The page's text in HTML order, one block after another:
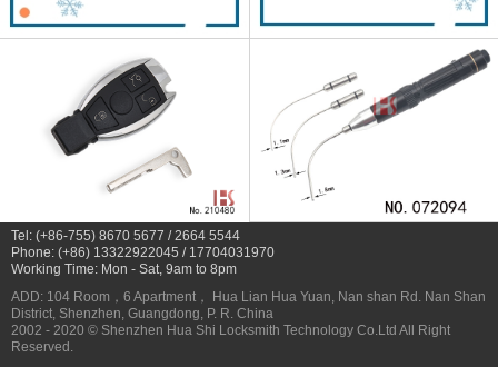
Tel: (+86-755) 8670 5677 / 2664 5544
Phone: (+86) 13322922045 / 17704031970
Working Time: Mon - Sat, 9am to 8pm
ADD: 104 Room，6 Apartment， Hua Lian Hua Yuan, Nan shan Rd. Nan Shan
District, Shenzhen, Guangdong, P. R. China
2002 - 2020 © Shenzhen Hua Shi Locksmith Technology Co.Ltd All Right
Reserved.